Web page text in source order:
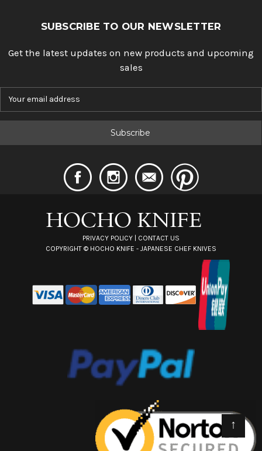
SUBSCRIBE TO OUR NEWSLETTER
Get the latest updates on new products and upcoming
sales
PRIVACY POLICY | CONTACT US
COPYRIGHT © HOCHO KNIFE - JAPANESE CHEF KNIVES
↑